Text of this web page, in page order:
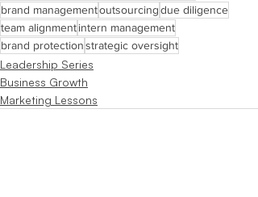
brand managementoutsourcingdue diligence
team alignmentintern management
brand protectionstrategic oversight
Leadership Series
Business Growth
Marketing Lessons